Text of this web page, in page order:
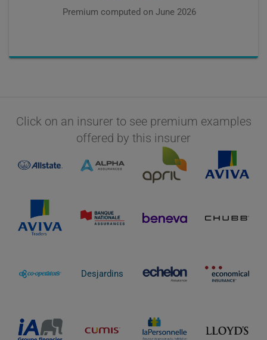
Premium computed on June 2026
Click on an insurer to see premium examples
offered by this insurer
Desjardins